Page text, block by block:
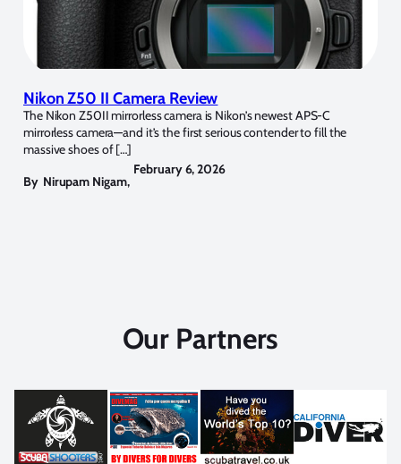
Nikon Z50 II Camera Review
The Nikon Z50II mirrorless camera is Nikon’s newest APS-C
mirrorless camera—and it’s the first serious contender to fill the
massive shoes of […]
By Nirupam Nigam,
February 6, 2026
Our Partners